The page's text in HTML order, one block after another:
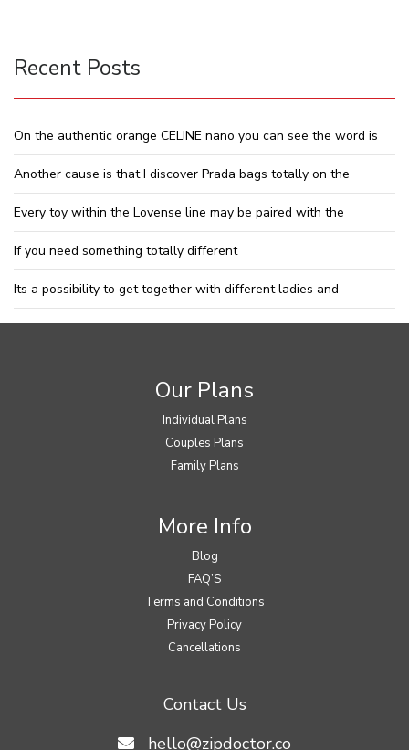
Recent Posts
On the authentic orange CELINE nano you can see the word is
Another cause is that I discover Prada bags totally on the
Every toy within the Lovense line may be paired with the
If you need something totally different
Its a possibility to get together with different ladies and
Our Plans
Individual Plans
Couples Plans
Family Plans
More Info
Blog
FAQ’S
Terms and Conditions
Privacy Policy
Cancellations
Contact Us
hello@zipdoctor.co